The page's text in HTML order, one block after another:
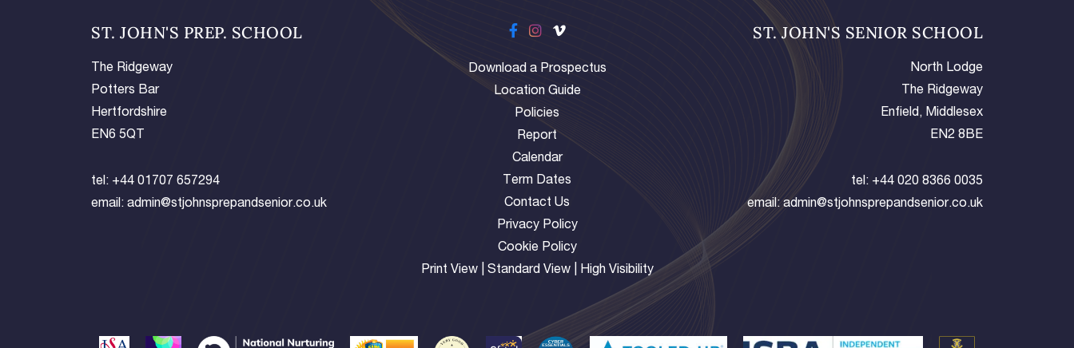
ST. JOHN'S PREP. SCHOOL
The Ridgeway
Potters Bar
Hertfordshire
EN6 5QT
tel: +44 01707 657294
email: admin@stjohnsprepandsenior.co.uk
Download a Prospectus
Location Guide
Policies
Report
Calendar
Term Dates
Contact Us
Privacy Policy
Cookie Policy
Print View| Standard View High Visibility
ST. JOHN'S SENIOR SCHOOL
North Lodge
The Ridgeway
Enfield, Middlesex
EN2 8BE
tel: +44 020 8366 0035
email:admin@stjohnsprepandsenior.co.uk